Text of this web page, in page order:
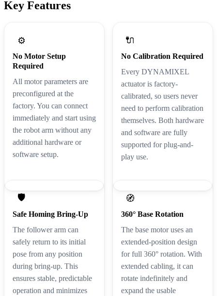
Key Features
⚙️
No Motor Setup
Required
All motor parameters are
preconfigured at the
factory. You can connect
immediately and start using
the robot arm without any
additional hardware or
software setup.
🔌
No Calibration Required
Every DYNAMIXEL
actuator is factory-
calibrated, so users never
need to perform calibration
themselves. Both hardware
and software are fully
supported for plug-and-
play use.
🛡️
Safe Homing Bring-Up
The follower arm can
safely return to its initial
pose from any position
during bring-up. This
ensures stable, predictable
operation and minimizes
🧭
360° Base Rotation
The base motor uses an
extended-position design
for full 360° rotation. With
extended cabling, it can
rotate indefinitely and
expand the usable